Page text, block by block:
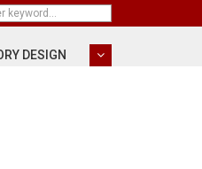
DESIGN